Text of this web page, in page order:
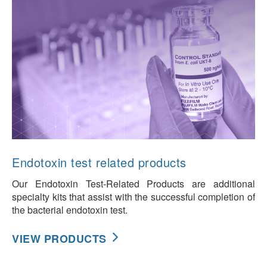
Endotoxin test related products
Our Endotoxin Test-Related Products are additional
specialty kits that assist with the successful completion of
the bacterial endotoxin test.
VIEW PRODUCTS